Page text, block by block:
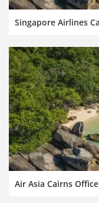
Singapore Airlines
Air Asia Cairns